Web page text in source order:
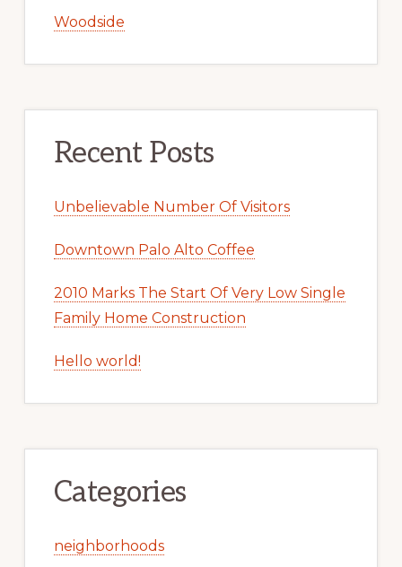
Woodside
Recent Posts
Unbelievable Number Of Visitors
Downtown Palo Alto Coffee
2010 Marks The Start Of Very Low Single
Family Home Construction
Hello world!
Categories
neighborhoods